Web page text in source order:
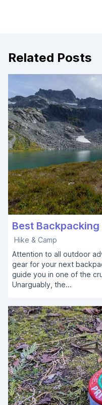
Related Posts
Best
Hike & Camp
Attention to all outdoor
gear for your next
guide you in one of the
Unarguably, the...